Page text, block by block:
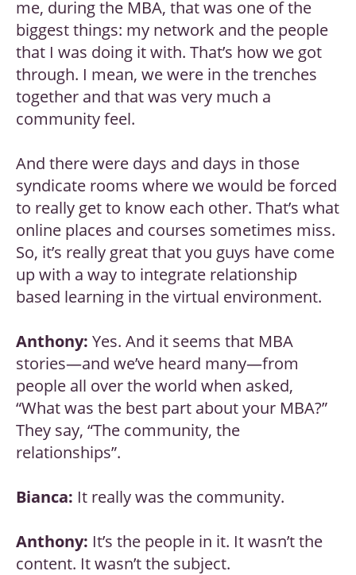
me, during the MBA, that was one of the
biggest things: my network and the people
that I was doing it with. That’s how we got
through. I mean, we were in the trenches
together and that was very much a
community feel.
And there were days and days in those
syndicate rooms where we would be forced
to really get to know each other. That’s what
online places and courses sometimes miss.
So, it’s really great that you guys have come
up with a way to integrate relationship
based learning in the virtual environment.
Anthony: Yes. And it seems that MBA
stories—and we’ve heard many—from
people all over the world when asked,
“What was the best part about your MBA?”
They say, “The community, the
relationships”.
Bianca: It really was the community.
Anthony: It’s the people in it. It wasn’t the
content. It wasn’t the subject.